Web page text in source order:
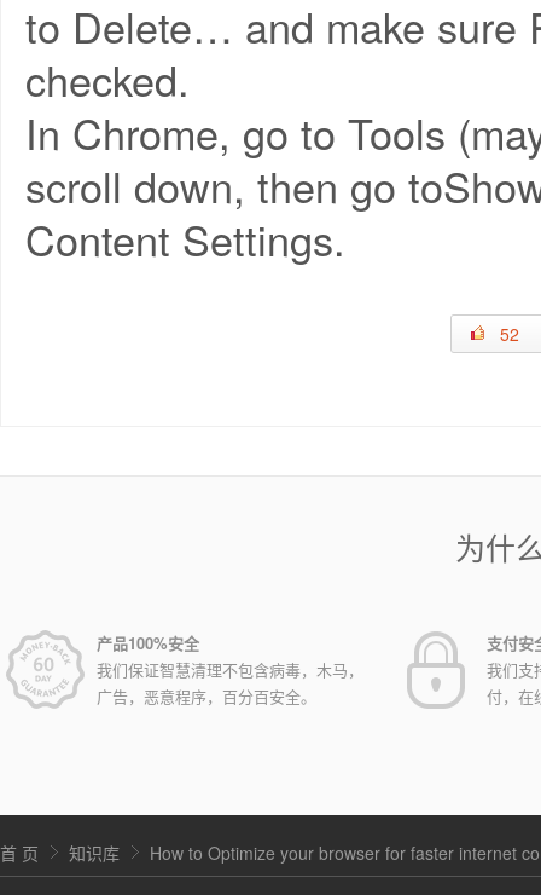
to Delete… and make sure
checked.
In Chrome, go to Tools
scroll down, then go
Content Settings.
52
为什
产品100%安全
我们保证智慧清理不包含病毒，木马，
广告，恶意程序，百分百安全。
支付安
我们支
付，在
首 页 知识库 How to Optimize your browser for faster internet